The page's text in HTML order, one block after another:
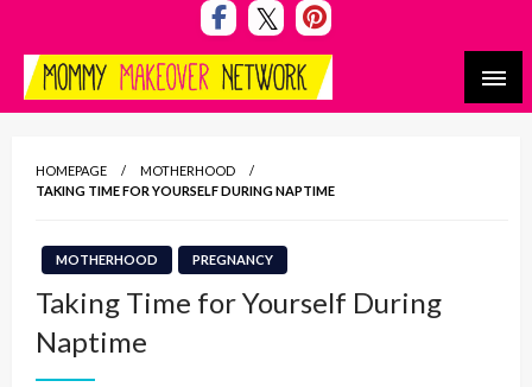
content
Mommy Makeover Network
HOMEPAGE
MOTHERHOOD
TAKING TIME FOR YOURSELF DURING NAPTIME
MOTHERHOOD PREGNANCY
Taking Time for Yourself During
Naptime